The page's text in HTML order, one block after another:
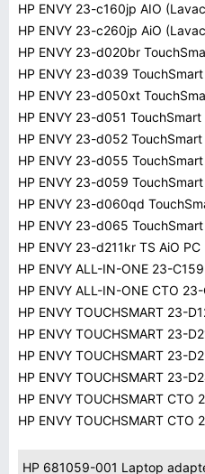
HP ENVY 23-c160jp AIO
HP ENVY 23-c260jp AiO
HP ENVY 23-d020br
HP ENVY 23-d039
HP ENVY 23-d050xt
HP ENVY 23-d051
HP ENVY 23-d052
HP ENVY 23-d055
HP ENVY 23-d059
HP ENVY 23-d060qd
HP ENVY 23-d065
HP ENVY 23-d211kr TS AiO PC
HP ENVY ALL-IN-ONE 23-C159
HP ENVY ALL-IN-ONE CTO 23-
HP ENVY TOUCHSMART 23-
HP ENVY TOUCHSMART 23-
HP ENVY TOUCHSMART 23-
HP ENVY TOUCHSMART 23-
HP ENVY TOUCHSMART CTO
HP ENVY TOUCHSMART CTO
HP 681059-001 Laptop